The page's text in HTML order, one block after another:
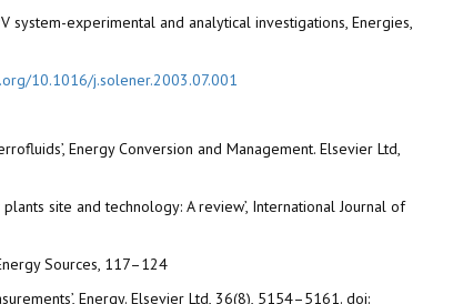
system-experimental and analytical investigations, Energies,
10.1016/j.solener.2003.07.001
Energy Conversion and Management. Elsevier Ltd,
site and technology: A review’, International Journal of
Sources, 117–124
Energy. Elsevier Ltd, 36(8), 5154–5161. doi: